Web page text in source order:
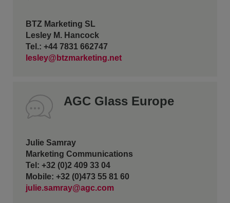
BTZ Marketing SL
Lesley M. Hancock
Tel.: +44 7831 662747
lesley@btzmarketing.net
AGC Glass Europe
Julie Samray
Marketing Communications
Tel: +32 (0)2 409 33 04
Mobile: +32 (0)473 55 81 60
julie.samray@agc.com